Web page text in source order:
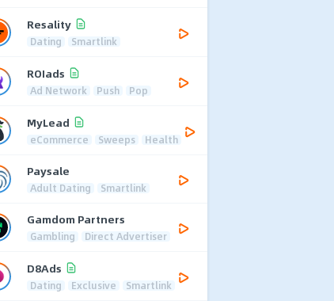
Resality
Dating Smartlink
ROIads
Ad Network Push Pop
MyLead
eCommerce Sweeps Health
Paysale
Adult Dating Smartlink
Gamdom Partners
Gambling Direct Advertiser
D8Ads
Dating Exclusive Smartlink